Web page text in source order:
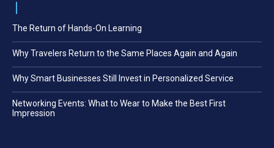
The Return of Hands-On Learning
Why Travelers Return to the Same Places Again and Again
Why Smart Businesses Still Invest in Personalized Service
Networking Events: What to Wear to Make the Best First
Impression